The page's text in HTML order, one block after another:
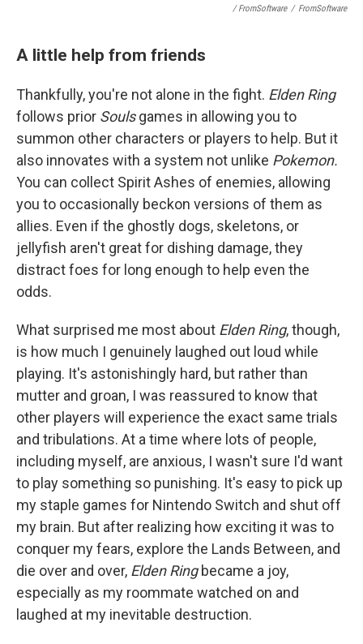
/ FromSoftware / FromSoftware
A little help from friends
Thankfully, you're not alone in the fight. Elden Ring
follows prior Soulsgames in allowing you to
summon other characters or players to help. But it
also innovates with a system not unlike Pokemon.
You can collect Spirit Ashes of enemies, allowing
you to occasionally beckon versions of them as
allies. Even if the ghostly dogs, skeletons, or
jellyfish aren't great for dishing damage, they
distract foes for long enough to help even the
odds.
What surprised me most about Elden Ring, though,
is how much I genuinely laughed out loud while
playing. It's astonishingly hard, but rather than
mutter and groan, I was reassured to know that
other players will experience the exact same trials
and tribulations. At a time where lots of people,
including myself, are anxious, I wasn't sure I'd want
to play something so punishing. It's easy to pick up
my staple games for Nintendo Switch and shut off
my brain. But after realizing how exciting it was to
conquer my fears, explore the Lands Between, and
die over and over, Elden Ringbecame a joy,
especially as my roommate watched on and
laughed at my inevitable destruction.